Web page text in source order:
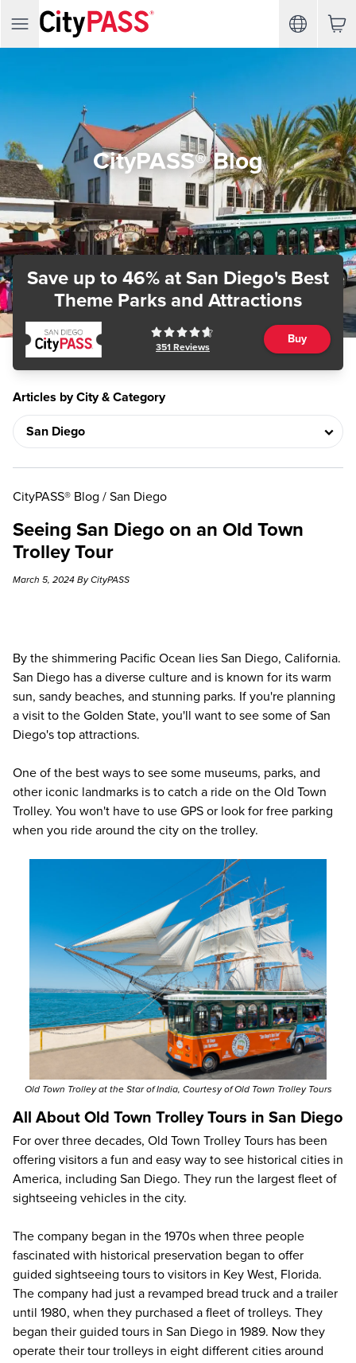
CityPASS® Blog
Save up to 46% at San Diego's Best
Theme Parks and Attractions
351 Reviews
Buy
Articles by City & Category
CityPASS® Blog / San Diego
Seeing San Diego on an Old Town
Trolley Tour
March 5, 2024 By CityPASS
By the shimmering Pacific Ocean lies San Diego, California.
San Diego has a diverse culture and is known for its warm
sun, sandy beaches, and stunning parks. If you're planning
a visit to the Golden State, you'll want to see some of San
Diego's top attractions.
One of the best ways to see some museums, parks, and
other iconic landmarks is to catch a ride on the Old Town
Trolley. You won't have to use GPS or look for free parking
when you ride around the city on the trolley.
Old Town Trolley at the Star of India, Courtesy of Old Town Trolley Tours
All About Old Town Trolley Tours in San Diego
For over three decades, Old Town Trolley Tours has been
offering visitors a fun and easy way to see historical cities in
America, including San Diego. They run the largest fleet of
sightseeing vehicles in the city.
The company began in the 1970s when three people
fascinated with historical preservation began to offer
guided sightseeing tours to visitors in Key West, Florida.
The company had just a revamped bread truck and a trailer
until 1980, when they purchased a fleet of trolleys. They
began their guided tours in San Diego in 1989. Now they
operate their tour trolleys in eight different cities around